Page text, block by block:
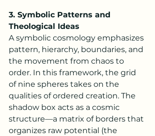
3. Symbolic Patterns and
Theological Ideas
A symbolic cosmology emphasizes
pattern, hierarchy, boundaries, and
the movement from chaos to
order. In this framework, the grid
of nine spheres takes on the
qualities of ordered creation. The
shadow box acts as a cosmic
structure—a matrix of borders that
organizes raw potential (the